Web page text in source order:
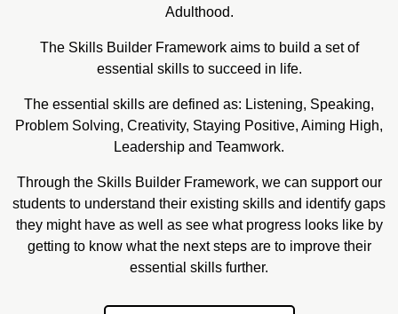
Adulthood.
The Skills Builder Framework aims to build a set of
essential skills to succeed in life.
The essential skills are defined as: Listening, Speaking,
Problem Solving, Creativity, Staying Positive, Aiming High,
Leadership and Teamwork.
Through the Skills Builder Framework, we can support our
students to understand their existing skills and identify gaps
they might have as well as see what progress looks like by
getting to know what the next steps are to improve their
essential skills further.